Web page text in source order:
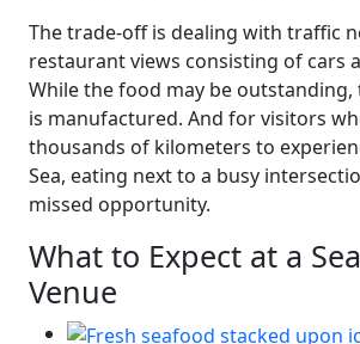
The trade-off is dealing with traffic
restaurant views consisting of cars
While the food may be
is manufactured. And for visitors
thousands of kilometers to
Sea, eating next to a busy
missed opportunity.
What to Expect at a
Venue